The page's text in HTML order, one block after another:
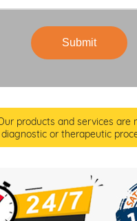
Submit
products and services are
or therapeutic